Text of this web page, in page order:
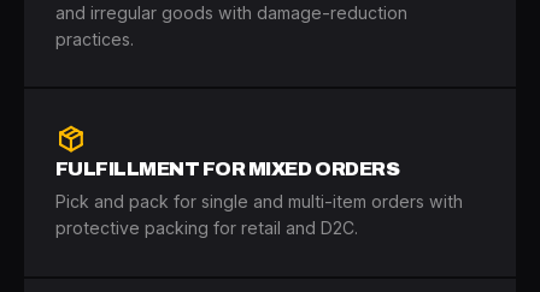
and irregular goods with damage-reduction
practices.
FULFILLMENT FOR MIXED ORDERS
Pick and pack for single and multi-item orders with
protective packing for retail and D2C.